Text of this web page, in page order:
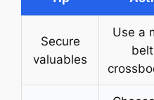
Secure
valuables
Use a